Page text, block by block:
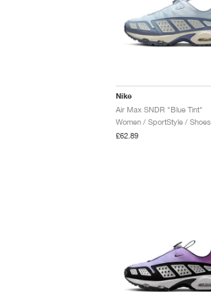
Nike
Air Max SNDR "Blue Tint"
Women / SportStyle / Shoes
£62.89